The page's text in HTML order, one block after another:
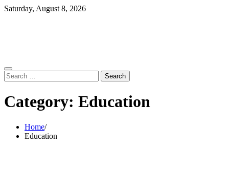
Skip
Saturday, August 8, 2026
Search
for:
Category: Education
Home
Education